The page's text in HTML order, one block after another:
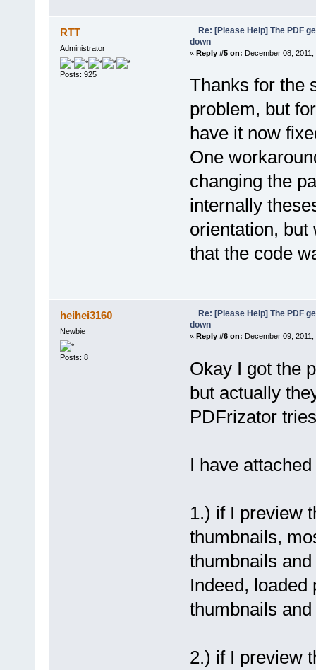
RTT
Administrator
Posts: 925
Re: [Please Help] The PDF
down
« Reply #5 on: December 08, 2011,
Thanks for the
problem, but
have it now
One
changing the
internally
orientation, but
that the code
heihei3160
Newbie
Posts: 8
Re: [Please Help] The PDF
down
« Reply #6 on: December 09, 2011,
Okay I got the
but actually
PDFrizator
I have
1.) if I preview
thumbnails,
thumbnails
Indeed, loaded
thumbnails
2.) if I preview